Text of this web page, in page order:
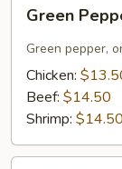
Pepper
Green
Green pepper,
Chicken:
Beef: $14.50
Shrimp: $14.50